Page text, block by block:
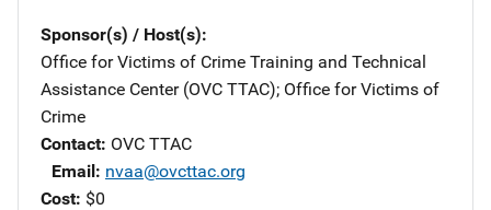
Sponsor(s) / Host(s)
Office for Victims of Crime Training and Technical
Assistance Center (OVC TTAC); Office for Victims of
Crime
Contact OVC TTAC
Email nvaa@ovcttac.org
Cost $0